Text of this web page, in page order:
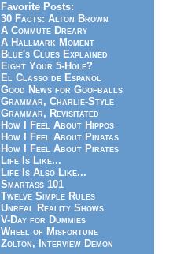
Favorite Posts:
30 Facts: Alton Brown
A Commute Dreary
A Hallmark Moment
Blue's Clues Explained
Eight Your 5-Hole?
El Classo de Espanol
Good News for Goofballs
Grammar, Charlie-Style
Grammar, Revisitated
How I Feel About Hippos
How I Feel About Pinatas
How I Feel About Pirates
Life Is Like...
Life Is Also Like...
Smartass 101
Twelve Simple Rules
Unreal Reality Shows
V-Day for Dummies
Wheel of Misfortune
Zolton, Interview Demon